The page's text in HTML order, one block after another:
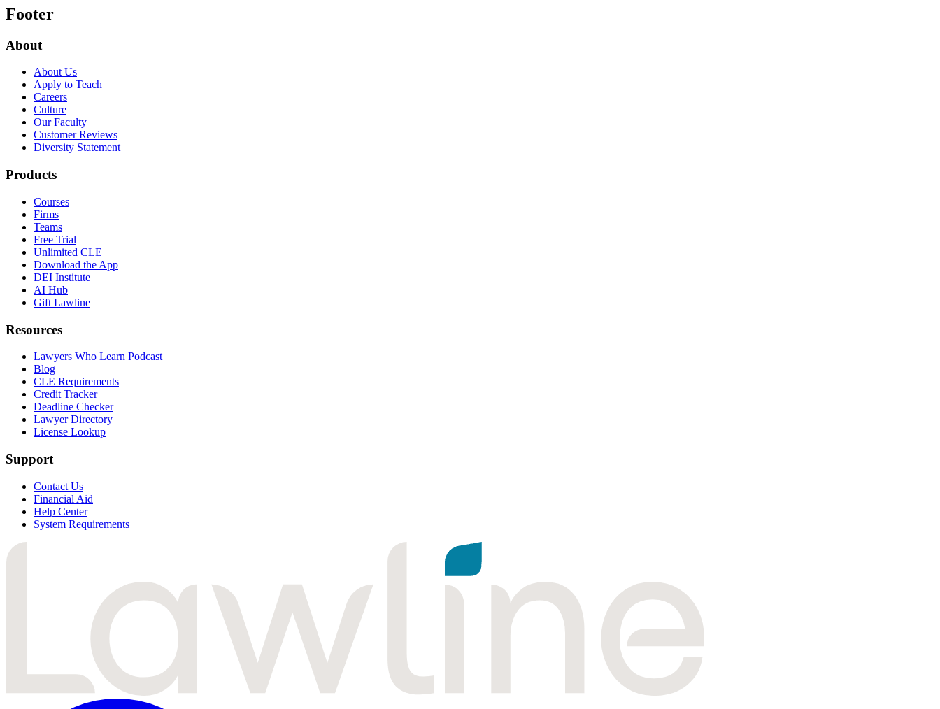
Footer
About
About Us
Apply to Teach
Careers
Culture
Our Faculty
Customer Reviews
Diversity Statement
Products
Courses
Firms
Teams
Free Trial
Unlimited CLE
Download the App
DEI Institute
AI Hub
Gift Lawline
Resources
Lawyers Who Learn Podcast
Blog
CLE Requirements
Credit Tracker
Deadline Checker
Lawyer Directory
License Lookup
Support
Contact Us
Financial Aid
Help Center
System Requirements